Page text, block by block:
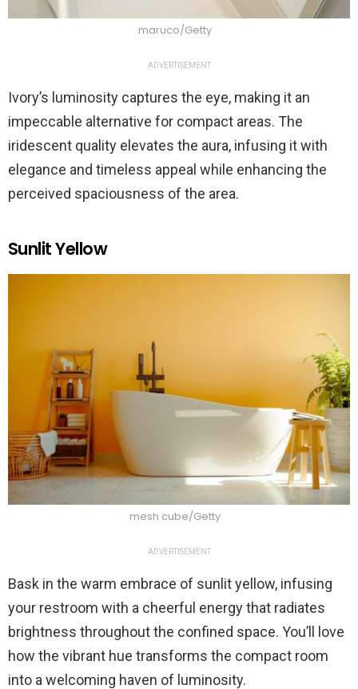
maruco/Getty
ADVERTISEMENT
Ivory’s luminosity captures the eye, making it an
impeccable alternative for compact areas. The
iridescent quality elevates the aura, infusing it with
elegance and timeless appeal while enhancing the
perceived spaciousness of the area.
Sunlit Yellow
mesh cube/Getty
ADVERTISEMENT
Bask in the warm embrace of sunlit yellow, infusing
your restroom with a cheerful energy that radiates
brightness throughout the confined space. You’ll love
how the vibrant hue transforms the compact room
into a welcoming haven of luminosity.